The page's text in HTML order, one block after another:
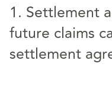
1. Settlement
future claims
settlement